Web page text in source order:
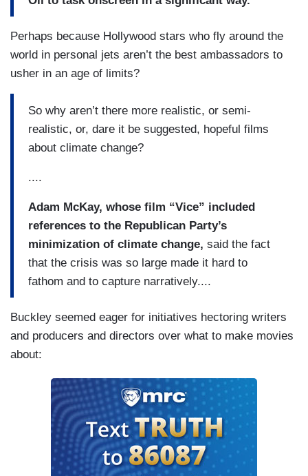
Perhaps because Hollywood stars who fly around the
world in personal jets aren’t the best ambassadors to
usher in an age of limits?
So why aren’t there more realistic, or semi-
realistic, or, dare it be suggested, hopeful films
about climate change?
....
Adam McKay, whose film “Vice” included
references to the Republican Party’s
minimization of climate change, said the fact
that the crisis was so large made it hard to
fathom and to capture narratively....
Buckley seemed eager for initiatives hectoring writers
and producers and directors over what to make movies
about: